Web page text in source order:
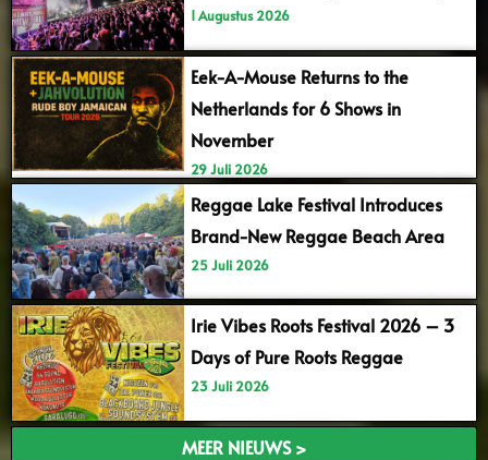
1 Augustus 2026
Eek-A-Mouse Returns to the
Netherlands for 6 Shows in
November
29 Juli 2026
Reggae Lake Festival Introduces
Brand-New Reggae Beach Area
25 Juli 2026
Irie Vibes Roots Festival 2026 – 3
Days of Pure Roots Reggae
23 Juli 2026
MEER NIEUWS >